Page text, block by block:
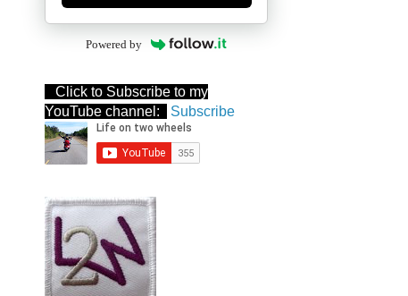
Powered by
Click to Subscribe to my
YouTube channel:
Subscribe